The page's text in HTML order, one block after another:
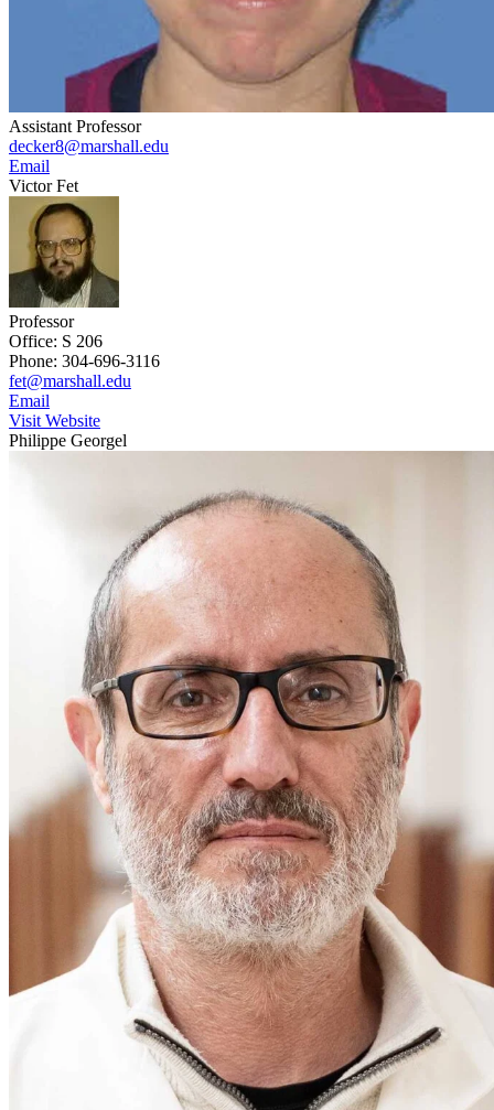
Assistant Professor
decker8@marshall.edu
Email
Victor Fet
Professor
Office: S 206
Phone: 304-696-3116
fet@marshall.edu
Email
Visit Website
Philippe Georgel